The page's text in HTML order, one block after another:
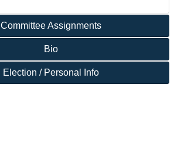
Committee Assignments
Bio
Election / Personal Info